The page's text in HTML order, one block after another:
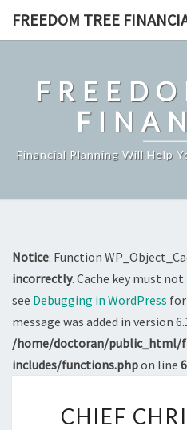
FREEDOM TREE
Financial Planning Will Help
Notice: Function
incorrectly. Cache key must
see Debugging in WordPress
message was added in version
/home/doctoran/public_html/
includes/functions.phpon line
CHIEF